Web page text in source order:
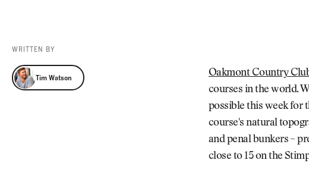
Newsletter
Pro Shop
Our Contributors
Events
WRITTEN BY
Tim Watson
Tim Watson Oakmont Country
courses in the world.
possible this week for
course's natural
and penal bunkers –
close to 15 on the